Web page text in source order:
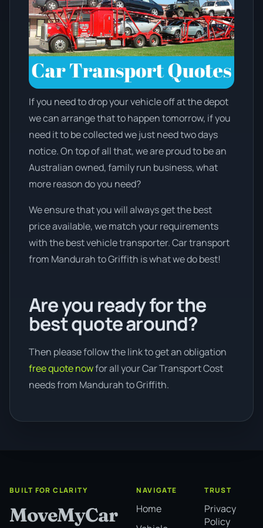
If you need to drop your vehicle off at the depot
we can arrange that to happen tomorrow, if you
need it to be collected we just need two days
notice. On top of all that, we are proud to be an
Australian owned, family run business, what
more reason do you need?
We ensure that you will always get the best
price available, we match your requirements
with the best vehicle transporter. Car transport
from Mandurah to Griffith is what we do best!
Are you ready for the
best quote around?
Then please follow the link to get an obligation
free quote nowfor all your Car Transport Cost
needs from Mandurah to Griffith.
BUILT FOR CLARITY
MoveMyCar
NAVIGATE
Home
TRUST
Privacy
Policy